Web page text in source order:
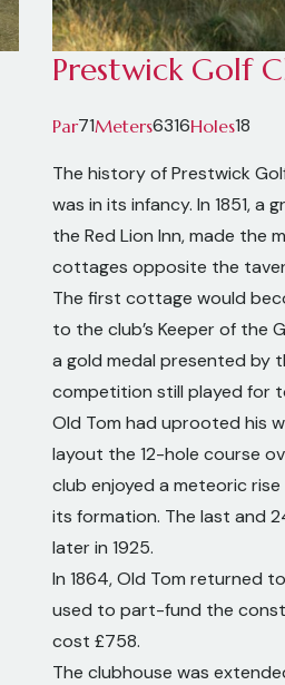
Prestwick Golf
Par71Meters6316Holes18
The history of Prestwick
was in its infancy. In 1851,
the Red Lion Inn, made the
cottages opposite the
The first cottage would
to the club’s Keeper of the
a gold medal presented by
competition still played for
Old Tom had uprooted his
layout the 12-hole course
club enjoyed a meteoric
its formation. The last and
later in 1925.
In 1864, Old Tom returned
used to part-fund the
cost £758.
The clubhouse was